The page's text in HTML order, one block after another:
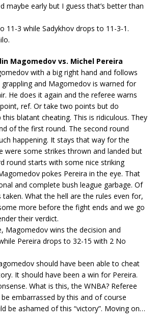
maybe early but I guess that’s better than
11-3 while Sadykhov drops to 11-3-1.
Magomedov vs. Michel Pereira
with a big right hand and follows
grappling and Magomedov is warned for
He does it again and the referee warns
ref. Or take two points but do
blatant cheating. This is ridiculous. They
of the first round. The second round
happening. It stays that way for the
were some strikes thrown and landed but
round starts with some nice striking
pokes Pereira in the eye. That
and complete bush league garbage. Of
What the hell are the rules even for,
more before the fight ends and we go
their verdict.
Magomedov wins the decision and
Pereira drops to 32-15 with 2 No
should have been able to cheat
It should have been a win for Pereira.
What is this, the WNBA? Referee
embarrassed by this and of course
be ashamed of this “victory”. Moving on…